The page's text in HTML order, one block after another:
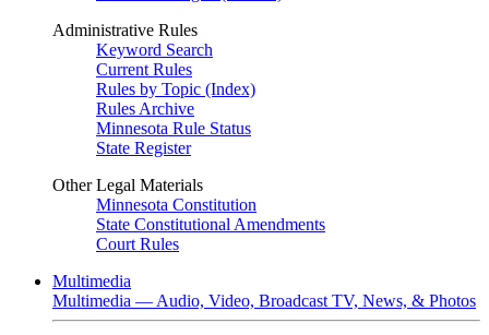
Administrative Rules
Keyword Search
Current Rules
Rules by Topic (Index)
Rules Archive
Minnesota Rule Status
State Register
Other Legal Materials
Minnesota Constitution
State Constitutional Amendments
Court Rules
Multimedia
Multimedia — Audio, Video, Broadcast TV, News, & Photos